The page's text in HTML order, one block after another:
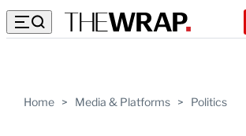
Home > Media & Platforms > Politics